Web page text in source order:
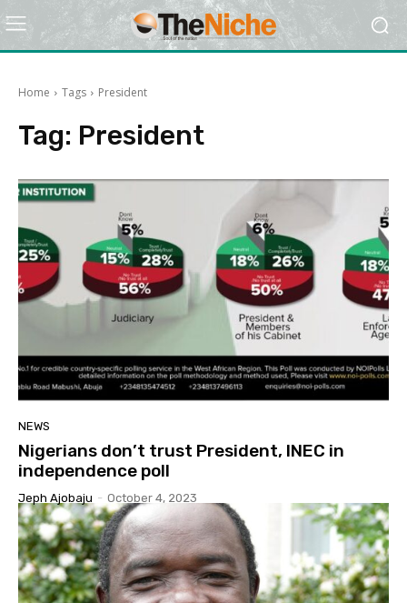
Home Tags President
Tag: President
NEWS
Nigerians don’t trust President, INEC in
independence poll
Jeph Ajobaju - October 4, 2023